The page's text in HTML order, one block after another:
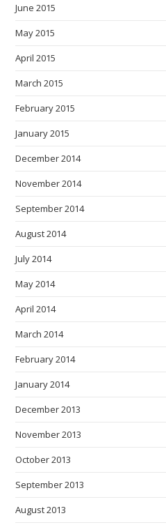
June 2015
May 2015
April 2015
March 2015
February 2015
January 2015
December 2014
November 2014
September 2014
August 2014
July 2014
May 2014
April 2014
March 2014
February 2014
January 2014
December 2013
November 2013
October 2013
September 2013
August 2013